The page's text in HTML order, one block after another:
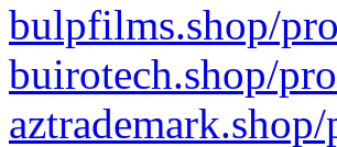
bulpfilms.shop/
buirotech.shop/